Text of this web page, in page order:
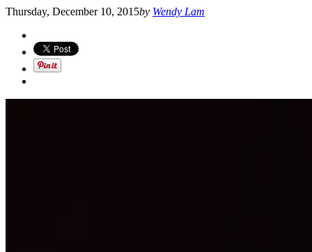
Thursday, December 10, 2015by Wendy Lam